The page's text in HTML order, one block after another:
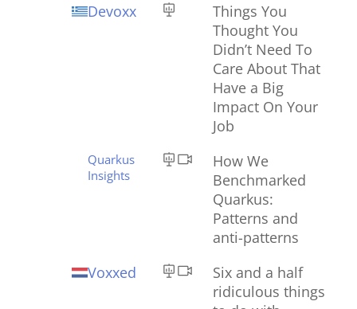
Devoxx
Things You
Thought You
Didn’t Need To
Care About That
Have a Big
Impact On Your
Job
Quarkus
Insights
How We
Benchmarked
Quarkus:
Patterns and
anti-patterns
Voxxed
Six and a half
ridiculous things